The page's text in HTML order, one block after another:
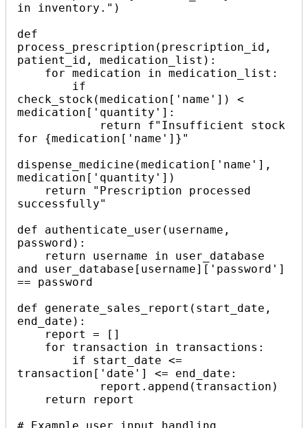
in inventory.")
def
process_prescription(prescription_id,
patient_id, medication_list):
check_stock(medication['name']) <
medication['quantity']:
for {medication['name']}"
dispense_medicine(medication['name'],
medication['quantity'])
successfully"
def authenticate_user(username,
password):
and user_database[username]['password']
== password
def generate_sales_report(start_date,
end_date):
transaction['date'] <= end_date:
# Example user input handling